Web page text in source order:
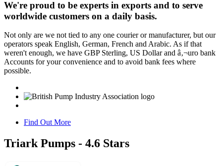
We're proud to be experts in exports and to serve
worldwide customers on a daily basis.
Not only are we not tied to any one courier or manufacturer, but our
operators speak English, German, French and Arabic. As if that
weren't enough, we have GBP Sterling, US Dollar and â‚¬uro bank
Accounts for your convenience and to avoid bank fees where
possible.
Find Out More
Triark Pumps - 4.6 Stars